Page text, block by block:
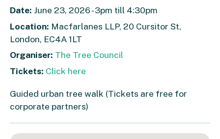
Date: June 23, 2026 - 3pm till 4:30pm
Location: Macfarlanes LLP, 20 Cursitor St,
London, EC4A 1LT
Organiser: The Tree Council
Tickets: Click here
Guided urban tree walk (Tickets are free for
corporate partners)